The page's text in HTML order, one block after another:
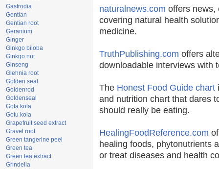
Gastrodia
Gentian
Gentian root
Geranium
Ginger
Ginkgo biloba
Ginkgo nut
Ginseng
Glehnia root
Golden seal
Goldenrod
Goldenseal
Gota kola
Gotu kola
Grapefruit seed extract
Gravel root
Green tangerine peel
Green tea
Green tea extract
Grindelia
naturalnews.com offers news,
covering natural health
medicine.
TruthPublishing.com offers
downloadable interviews with
The Honest Food Guide chart
and nutrition chart that dares
should really be eating.
HealingFoodReference.com
healing foods, phytonutrients
or treat diseases and health